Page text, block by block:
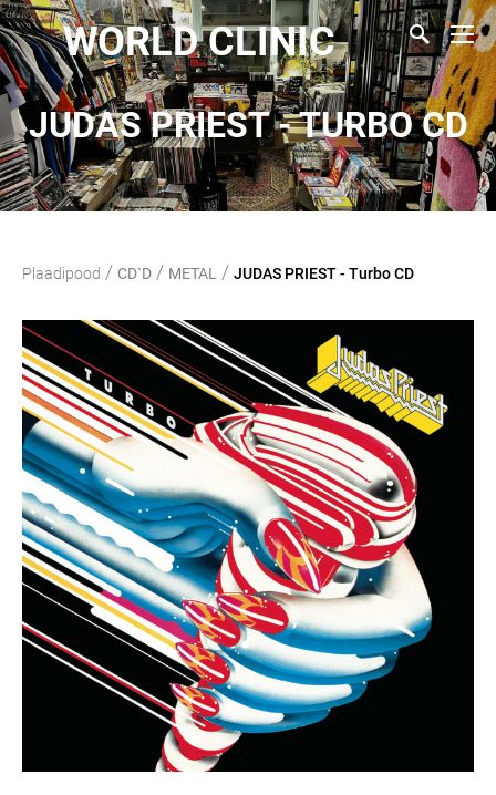
WORLD CLINIC
JUDAS PRIEST - TURBO CD
Plaadipood / CD`D / METAL / JUDAS PRIEST - Turbo CD